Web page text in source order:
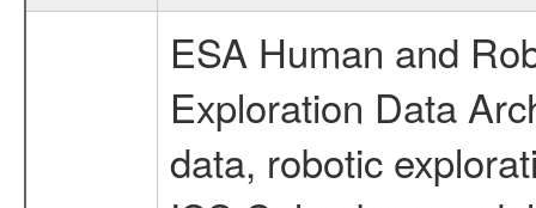
ESA Human and
Exploration Data
data, robotic